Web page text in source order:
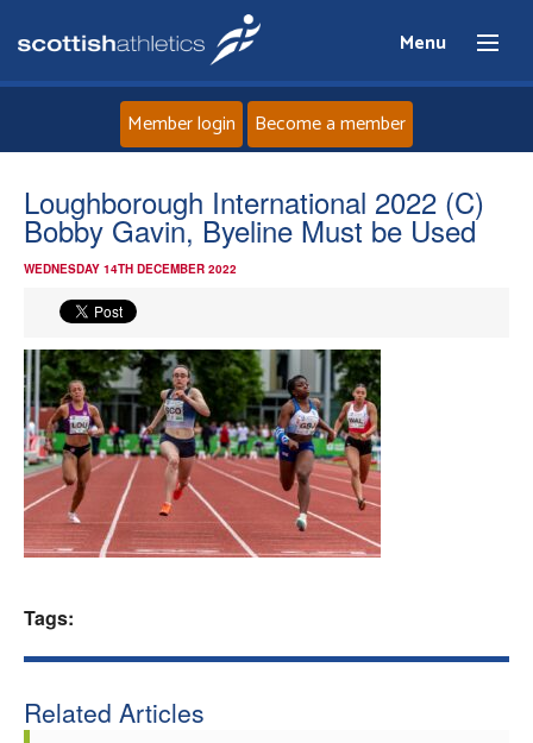
Menu
About
Events
Athletes
Clubs
Member login Become a member
Loughborough International 2022 (C)
Bobby Gavin, Byeline Must be Used
WEDNESDAY 14TH DECEMBER 2022
Tags:
Related Articles